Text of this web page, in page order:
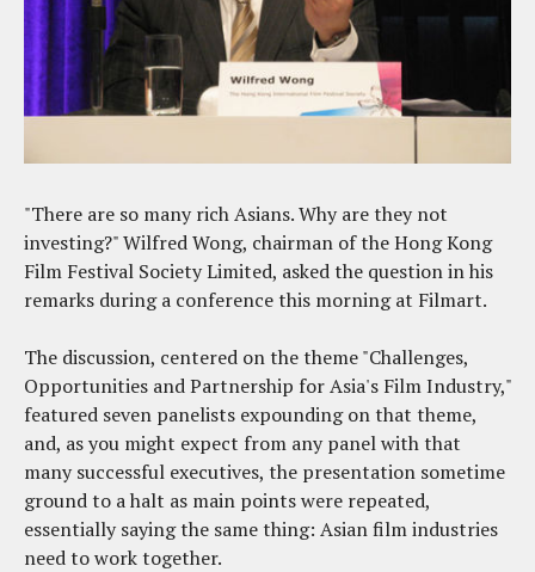
"There are so many rich Asians. Why are they not
investing?" Wilfred Wong, chairman of the Hong Kong
Film Festival Society Limited, asked the question in his
remarks during a conference this morning at Filmart.
The discussion, centered on the theme "Challenges,
Opportunities and Partnership for Asia's Film Industry,"
featured seven panelists expounding on that theme,
and, as you might expect from any panel with that
many successful executives, the presentation sometime
ground to a halt as main points were repeated,
essentially saying the same thing: Asian film industries
need to work together.